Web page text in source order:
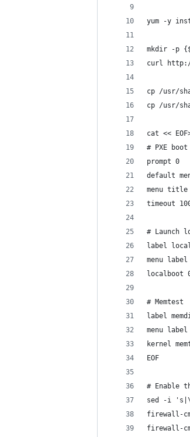
yum -y
mkdir -p
curl http://
cp /usr/
cp /usr/
cat <<
# PXE
prompt 0
default
menu title
timeout
# Launch
label
menu
localboot
# Memtest
label
menu label
kernel
EOF
# Enable
sed -i
firewall-
firewall-